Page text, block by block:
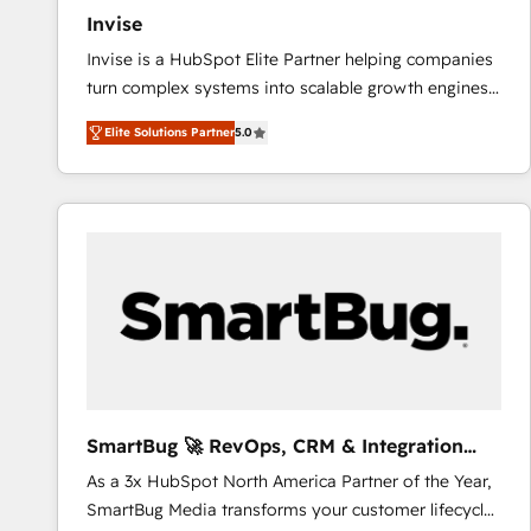
Invise
Invise is a HubSpot Elite Partner helping companies
turn complex systems into scalable growth engines.
We combine strategy, technology and change
management to drive measurable results. As part of
the fast-growing Siloy Group, we unite more than
250+ HubSpot experts across Europe – ready to
Connect marketing, sales and operations around one
reliable source of truth - Unlock the full value of your
CRM and marketing data, not just implement a
Elite Solutions Partner5.0
SmartBug 🚀 RevOps, CRM & Integration
Experts
As a 3x HubSpot North America Partner of the Year,
SmartBug Media transforms your customer lifecycle